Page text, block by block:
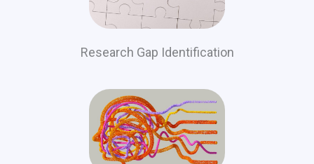
Research Gap Identification